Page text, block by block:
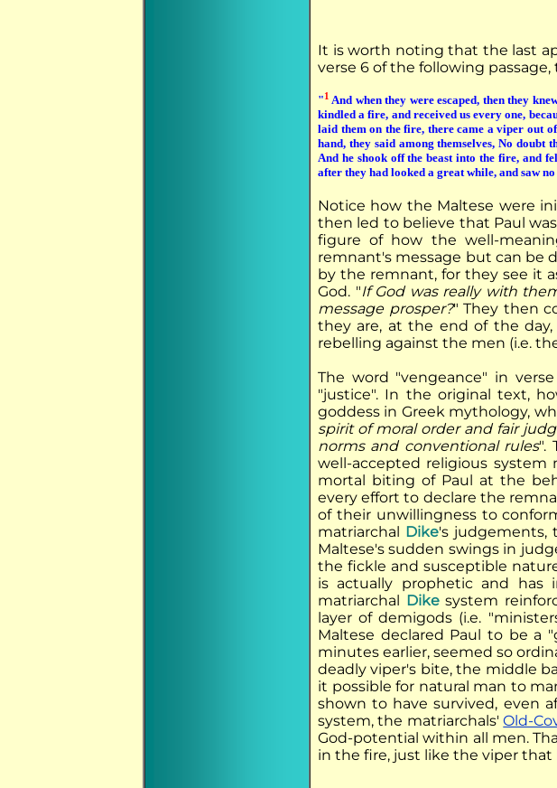
It is worth noting that the last
verse 6 of the following passage,
"1 And when they were escaped, then they
kindled a fire, and received us every one,
laid them on the fire, there came a viper out
hand, they said among themselves, No doubt
And he shook off the beast into the fire, and
after they had looked a great while, and saw
Notice how the Maltese were
then led to believe that Paul
figure of how the well-
remnant's message but can be
by the remnant, for they see it
God. "If God was really with
message prosper?" They then
they are, at the end of the
rebelling against the men (i.e.
The word "vengeance" in
"justice". In the original text,
goddess in Greek mythology,
spirit of moral order and fair
norms and conventional rules".
well-accepted religious system
mortal biting of Paul at the
every effort to declare the
of their unwillingness to
matriarchal Dike's judgements,
Maltese's sudden swings in
the fickle and susceptible
is actually prophetic and
matriarchal Dikesystem
layer of demigods (i.e.
Maltese declared Paul to be a
minutes earlier, seemed so
deadly viper's bite, the middle
it possible for natural man to
shown to have survived, even
system, the matriarchals'Old-
God-potential within all men.
in the fire, just like the viper that